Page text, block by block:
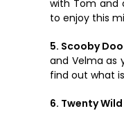
with Tom and
to enjoy this
5. Scooby
and Velma as
find out what
6. Twenty